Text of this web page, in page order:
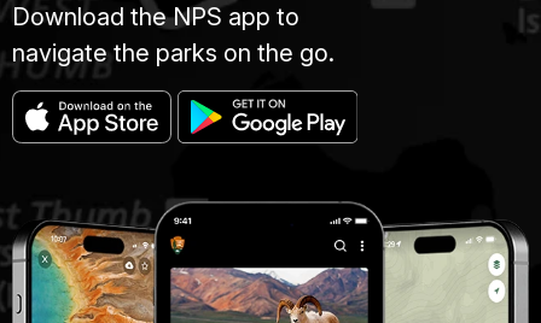
Download the NPS app to
navigate the parks on the go.